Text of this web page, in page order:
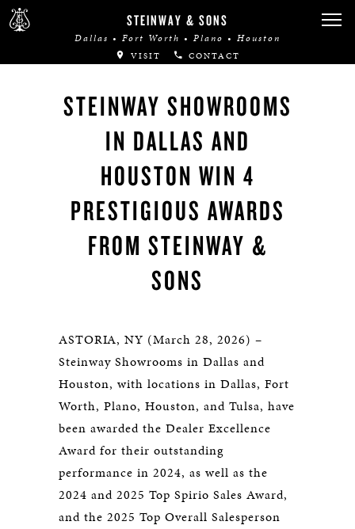
STEINWAY & SONS
Dallas • Fort Worth • Plano • Houston
VISIT CONTACT
STEINWAY SHOWROOMS
IN DALLAS AND
HOUSTON WIN 4
PRESTIGIOUS AWARDS
FROM STEINWAY &
SONS
ASTORIA, NY (March 28, 2026) –
Steinway Showrooms in Dallas and
Houston, with locations in Dallas, Fort
Worth, Plano, Houston, and Tulsa, have
been awarded the Dealer Excellence
Award for their outstanding
performance in 2024, as well as the
2024 and 2025 Top Spirio Sales Award,
and the 2025 Top Overall Salesperson